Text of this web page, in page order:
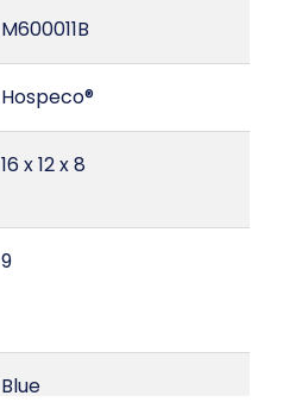
M600011B
Hospeco®
16 x 12 x 8
9
Blue